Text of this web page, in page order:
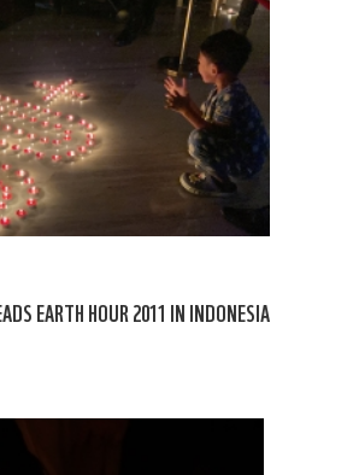
EARTH HOUR 2011 IN INDONESIA